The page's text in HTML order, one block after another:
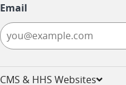
Email
CMS & HHS Websites